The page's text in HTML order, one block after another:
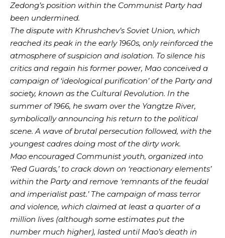
Zedong’s position within the Communist Party had
been undermined.
The dispute with Khrushchev’s Soviet Union, which
reached its peak in the early 1960s, only reinforced the
atmosphere of suspicion and isolation. To silence his
critics and regain his former power, Mao conceived a
campaign of ‘ideological purification’ of the Party and
society, known as the Cultural Revolution. In the
summer of 1966, he swam over the Yangtze River,
symbolically announcing his return to the political
scene. A wave of brutal persecution followed, with the
youngest cadres doing most of the dirty work.
Mao encouraged Communist youth, organized into
‘Red Guards,’ to crack down on ‘reactionary elements’
within the Party and remove ‘remnants of the feudal
and imperialist past.’ The campaign of mass terror
and violence, which claimed at least a quarter of a
million lives (although some estimates put the
number much higher), lasted until Mao’s death in